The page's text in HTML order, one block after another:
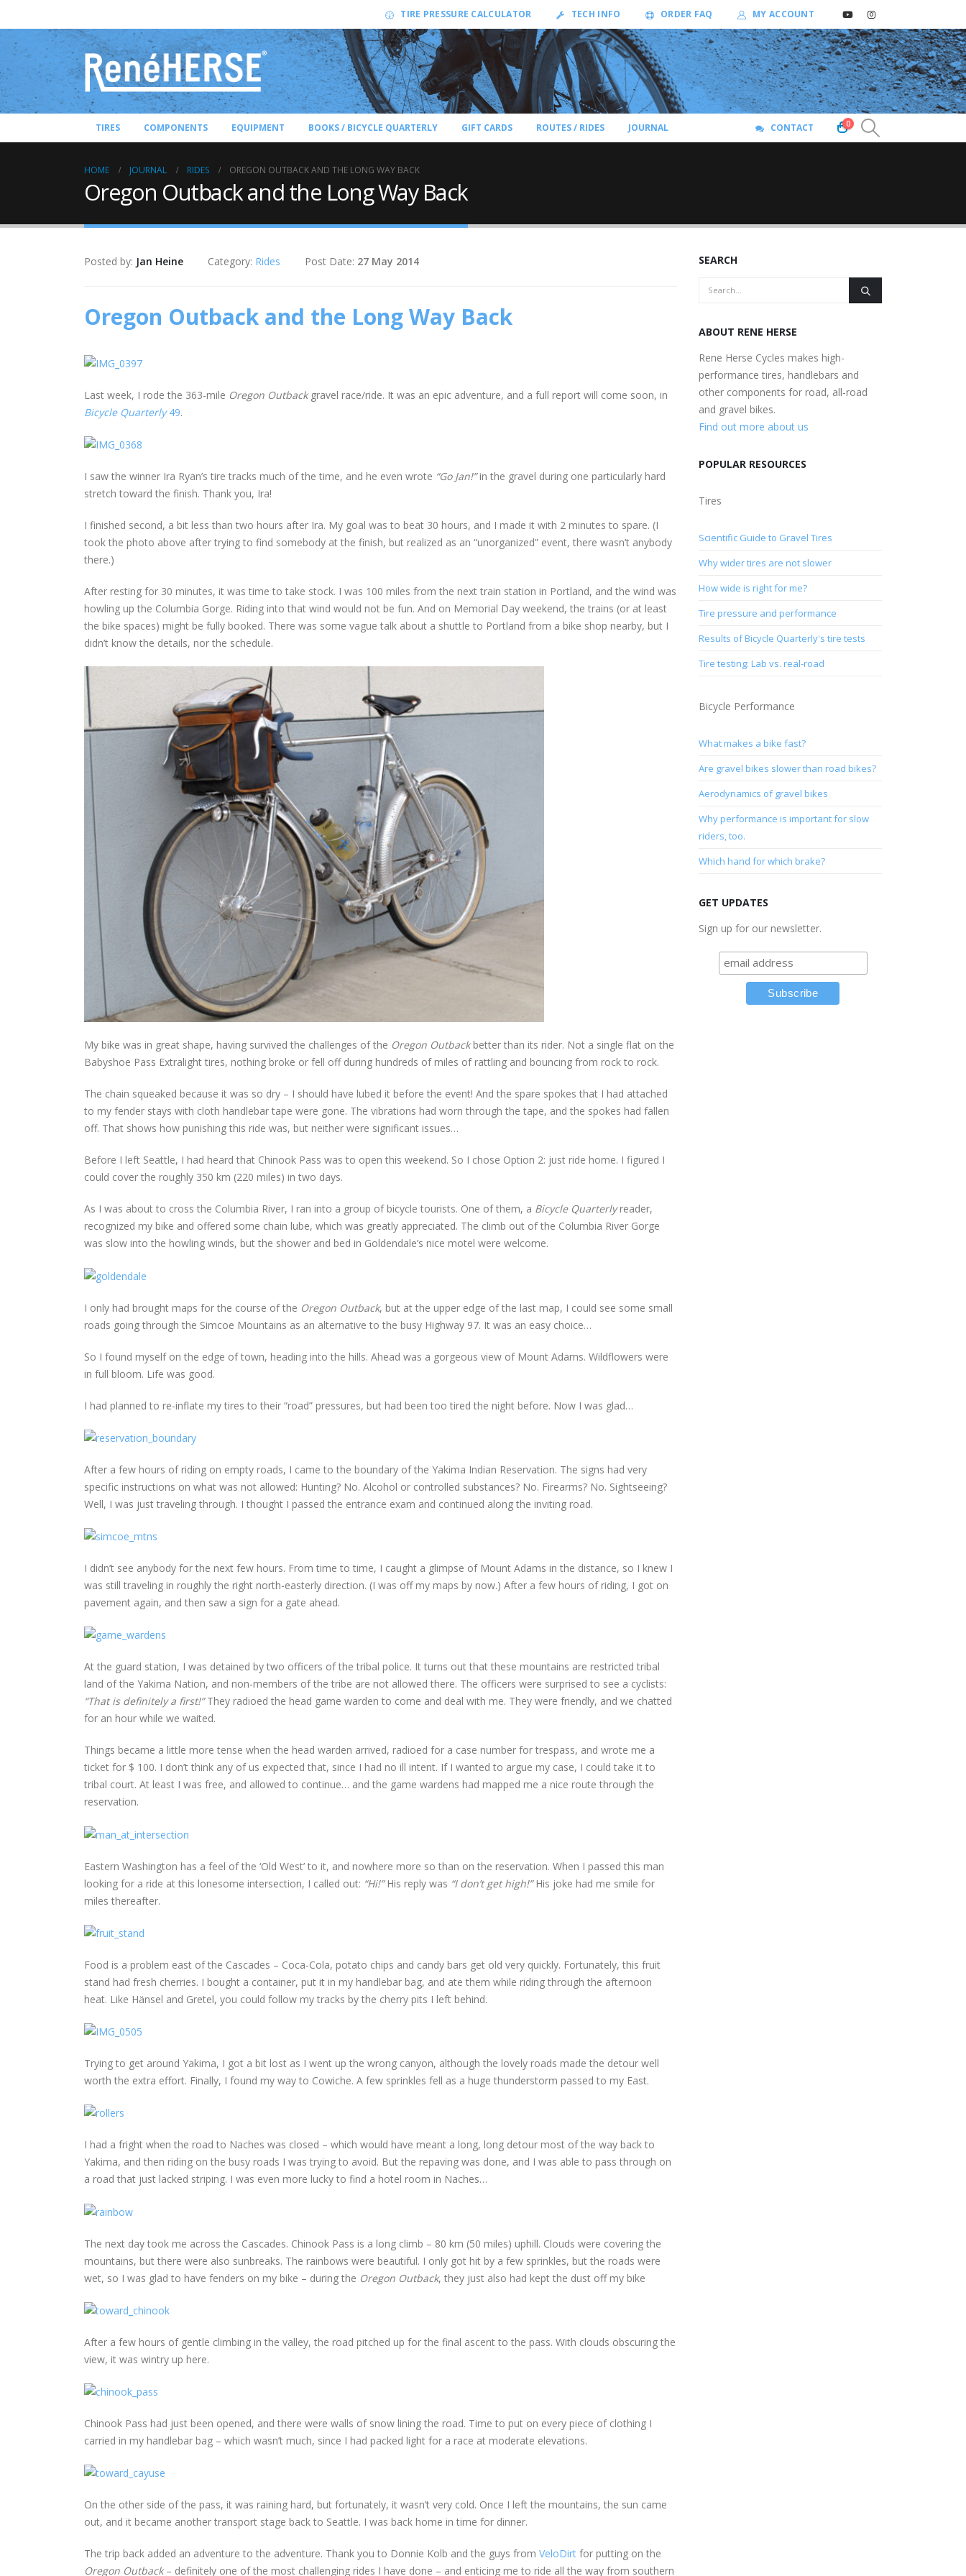
TIRE PRESSURE CALCULATOR TECH INFO ORDER FAQ MY ACCOUNT
TIRES COMPONENTS EQUIPMENT BOOKS / BICYCLE QUARTERLY GIFT CARDS ROUTES / RIDES JOURNAL CONTACT 0
HOME JOURNAL RIDES OREGON OUTBACK AND THE LONG WAY BACK
Oregon Outback and the Long Way Back
Posted by: Jan Heine Category: Rides Post Date: 27 May 2014
Oregon Outback and the Long Way Back
Last week, I rode the 363-mile Oregon Outback gravel race/ride. It was an epic adventure, and a full report will come soon, in
Bicycle Quarterly49.
I saw the winner Ira Ryan’s tire tracks much of the time, and he even wrote “Go Jan!”in the gravel during one particularly hard
stretch toward the finish. Thank you, Ira!
I finished second, a bit less than two hours after Ira. My goal was to beat 30 hours, and I made it with 2 minutes to spare. (I
took the photo above after trying to find somebody at the finish, but realized as an “unorganized” event, there wasn’t anybody
there.)
After resting for 30 minutes, it was time to take stock. I was 100 miles from the next train station in Portland, and the wind was
howling up the Columbia Gorge. Riding into that wind would not be fun. And on Memorial Day weekend, the trains (or at least
the bike spaces) might be fully booked. There was some vague talk about a shuttle to Portland from a bike shop nearby, but I
didn’t know the details, nor the schedule.
My bike was in great shape, having survived the challenges of the Oregon Outbackbetter than its rider. Not a single flat on the
Babyshoe Pass Extralight tires, nothing broke or fell off during hundreds of miles of rattling and bouncing from rock to rock.
The chain squeaked because it was so dry – I should have lubed it before the event! And the spare spokes that I had attached
to my fender stays with cloth handlebar tape were gone. The vibrations had worn through the tape, and the spokes had fallen
off. That shows how punishing this ride was, but neither were significant issues…
Before I left Seattle, I had heard that Chinook Pass was to open this weekend. So I chose Option 2: just ride home. I figured I
could cover the roughly 350 km (220 miles) in two days.
As I was about to cross the Columbia River, I ran into a group of bicycle tourists. One of them, a Bicycle Quarterlyreader,
recognized my bike and offered some chain lube, which was greatly appreciated. The climb out of the Columbia River Gorge
was slow into the howling winds, but the shower and bed in Goldendale’s nice motel were welcome.
I only had brought maps for the course of the Oregon Outback, but at the upper edge of the last map, I could see some small
roads going through the Simcoe Mountains as an alternative to the busy Highway 97. It was an easy choice…
So I found myself on the edge of town, heading into the hills. Ahead was a gorgeous view of Mount Adams. Wildflowers were
in full bloom. Life was good.
I had planned to re-inflate my tires to their “road” pressures, but had been too tired the night before. Now I was glad…
After a few hours of riding on empty roads, I came to the boundary of the Yakima Indian Reservation. The signs had very
specific instructions on what was not allowed: Hunting? No. Alcohol or controlled substances? No. Firearms? No. Sightseeing?
Well, I was just traveling through. I thought I passed the entrance exam and continued along the inviting road.
I didn’t see anybody for the next few hours. From time to time, I caught a glimpse of Mount Adams in the distance, so I knew I
was still traveling in roughly the right north-easterly direction. (I was off my maps by now.) After a few hours of riding, I got on
pavement again, and then saw a sign for a gate ahead.
At the guard station, I was detained by two officers of the tribal police. It turns out that these mountains are restricted tribal
land of the Yakima Nation, and non-members of the tribe are not allowed there. The officers were surprised to see a cyclists:
“That is definitely a first!”They radioed the head game warden to come and deal with me. They were friendly, and we chatted
for an hour while we waited.
Things became a little more tense when the head warden arrived, radioed for a case number for trespass, and wrote me a
ticket for $ 100. I don’t think any of us expected that, since I had no ill intent. If I wanted to argue my case, I could take it to
tribal court. At least I was free, and allowed to continue… and the game wardens had mapped me a nice route through the
reservation.
Eastern Washington has a feel of the ‘Old West’ to it, and nowhere more so than on the reservation. When I passed this man
looking for a ride at this lonesome intersection, I called out: “Hi!”His reply was “I don’t get high!”His joke had me smile for
miles thereafter.
Food is a problem east of the Cascades – Coca-Cola, potato chips and candy bars get old very quickly. Fortunately, this fruit
stand had fresh cherries. I bought a container, put it in my handlebar bag, and ate them while riding through the afternoon
heat. Like Hänsel and Gretel, you could follow my tracks by the cherry pits I left behind.
Trying to get around Yakima, I got a bit lost as I went up the wrong canyon, although the lovely roads made the detour well
worth the extra effort. Finally, I found my way to Cowiche. A few sprinkles fell as a huge thunderstorm passed to my East.
I had a fright when the road to Naches was closed – which would have meant a long, long detour most of the way back to
Yakima, and then riding on the busy roads I was trying to avoid. But the repaving was done, and I was able to pass through on
a road that just lacked striping. I was even more lucky to find a hotel room in Naches…
The next day took me across the Cascades. Chinook Pass is a long climb – 80 km (50 miles) uphill. Clouds were covering the
mountains, but there were also sunbreaks. The rainbows were beautiful. I only got hit by a few sprinkles, but the roads were
wet, so I was glad to have fenders on my bike – during the Oregon Outback, they just also had kept the dust off my bike
After a few hours of gentle climbing in the valley, the road pitched up for the final ascent to the pass. With clouds obscuring the
view, it was wintry up here.
Chinook Pass had just been opened, and there were walls of snow lining the road. Time to put on every piece of clothing I
carried in my handlebar bag – which wasn’t much, since I had packed light for a race at moderate elevations.
On the other side of the pass, it was raining hard, but fortunately, it wasn’t very cold. Once I left the mountains, the sun came
out, and it became another transport stage back to Seattle. I was back home in time for dinner.
The trip back added an adventure to the adventure. Thank you to Donnie Kolb and the guys from VeloDirt for putting on the
Oregon Outback– definitely one of the most challenging rides I have done – and enticing me to ride all the way from southern
SEARCH
ABOUT RENE HERSE
Rene Herse Cycles makes high-
performance tires, handlebars and
other components for road, all-road
and gravel bikes.
Find out more about us
POPULAR RESOURCES
Tires
Scientific Guide to Gravel Tires
Why wider tires are not slower
How wide is right for me?
Tire pressure and performance
Results of Bicycle Quarterly's tire tests
Tire testing: Lab vs. real-road
Bicycle Performance
What makes a bike fast?
Are gravel bikes slower than road bikes?
Aerodynamics of gravel bikes
Why performance is important for slow
riders, too.
Which hand for which brake?
GET UPDATES
Sign up for our newsletter.